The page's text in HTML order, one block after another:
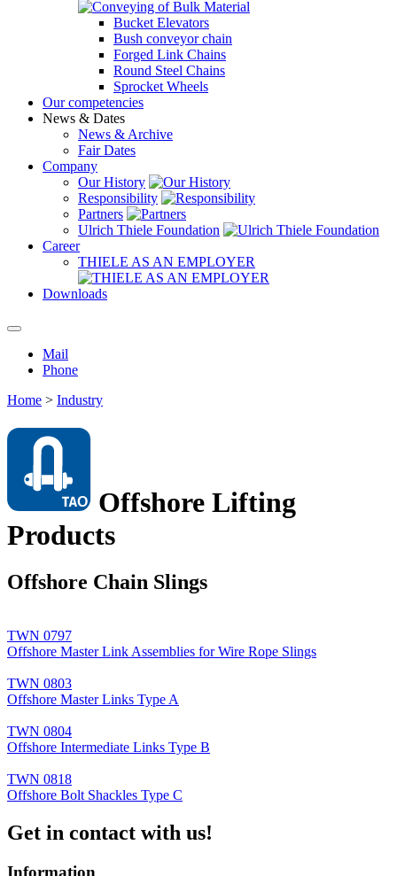
Bucket Elevators
Bush conveyor chain
Forged Link Chains
Round Steel Chains
Sprocket Wheels
Our competencies
News & Dates
News & Archive
Fair Dates
Company
Our History
Responsibility
Partners
Ulrich Thiele Foundation
Career
THIELE AS AN EMPLOYER
Downloads
Mail
Phone
Home > Industry
Offshore Lifting
Products
Offshore Chain Slings
TWN 0797
Offshore Master Link Assemblies for Wire Rope Slings
TWN 0803
Offshore Master Links Type A
TWN 0804
Offshore Intermediate Links Type B
TWN 0818
Offshore Bolt Shackles Type C
Get in contact with us!
Information